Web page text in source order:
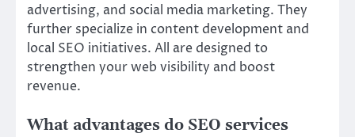
advertising, and social media marketing. They
further specialize in content development and
local SEO initiatives. All are designed to
strengthen your web visibility and boost
revenue.
What advantages do SEO services